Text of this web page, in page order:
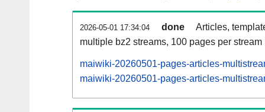
2026-05-01 17:34:04 done
Articles,
multiple bz2 streams, 100 pages per stream
maiwiki-20260501-pages-articles-
maiwiki-20260501-pages-articles-